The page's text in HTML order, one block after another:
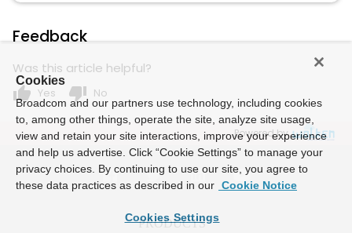
Feedback
Was this article helpful?
thumb_up Yes thumb_down No
Powered by
Cookies
Broadcom and our partners use technology, including cookies
to, among other things, operate the site, analyze site usage,
view and retain your site interactions, improve your experience
and help us advertise. Click “Cookie Settings” to manage your
privacy choices. By continuing to use our site, you agree to
these data practices as described in our Cookie Notice
Cookies Settings